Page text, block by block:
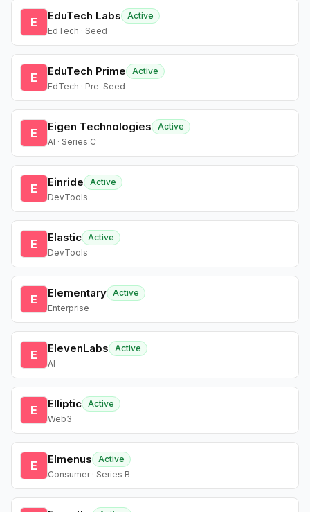
E EduTech Labs
Active
EdTech · Seed
E EduTech Prime
Active
EdTech · Pre-Seed
E Eigen Technologies
Active
AI · Series C
E Einride
Active
DevTools
E Elastic Active
DevTools
E Elementary Active
Enterprise
E ElevenLabs
Active
AI
E Elliptic Active
Web3
E Elmenus
Active
Consumer · Series B